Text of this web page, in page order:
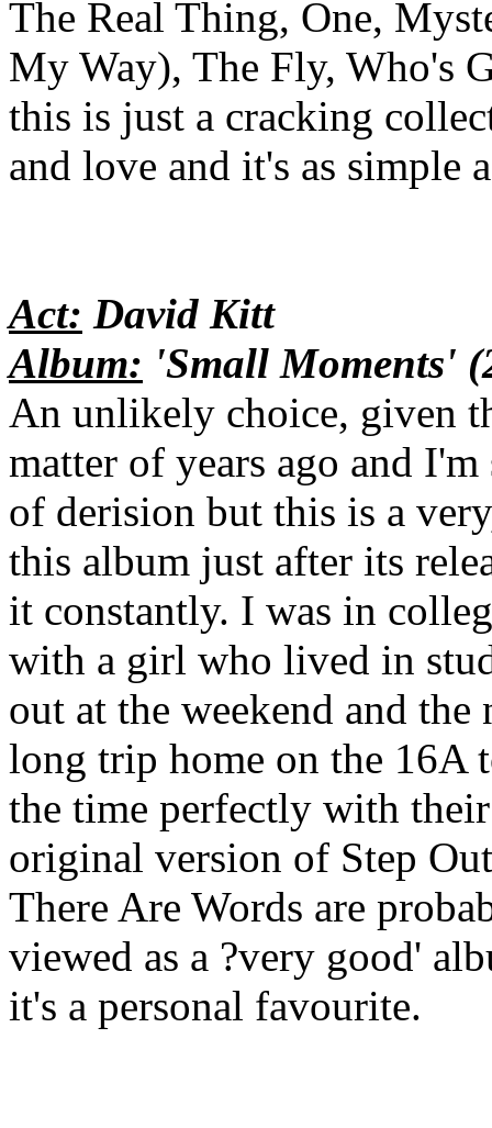
The Real Thing, One,
My Way), The Fly, Who's
this is just a cracking
and love and it's as simple
Act: David Kitt
Album: 'Small Moments'
An unlikely choice, given
matter of years ago and
of derision but this is a
this album just after its
it constantly. I was in
with a girl who lived in
out at the weekend and
long trip home on the 16A
the time perfectly with
original version of Step
There Are Words are
viewed as a ?very good'
it's a personal favourite.